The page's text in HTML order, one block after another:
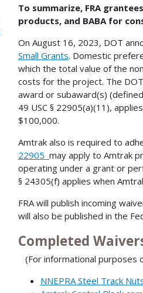
To summarize, FRA
products, and BABA for
On August 16, 2023, DOT
Small Grants. Domestic
which the total value of the
costs for the project. The
award or subaward(s)
49 USC § 22905(a)(11),
$100,000.
Amtrak also is required to
22905 may apply to Amtrak
operating under a grant or
§ 24305(f) applies when
FRA will publish incoming
will also be published in the
Completed
(For informational purposes
NNEPRA Steel Track